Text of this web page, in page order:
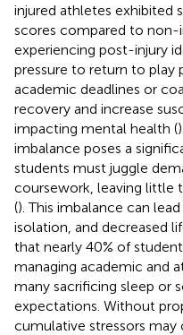
injured athletes exhibited
scores compared to non-
experiencing post-injury
pressure to return to play
academic deadlines or
recovery and increase
impacting mental health (
imbalance poses a
students must juggle
coursework, leaving little
(). This imbalance can
isolation, and decreased
that nearly 40% of
managing academic and
many sacrificing sleep or
expectations. Without
cumulative stressors